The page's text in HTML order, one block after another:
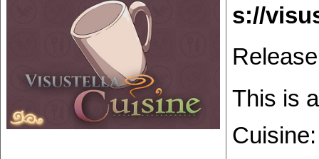
This is